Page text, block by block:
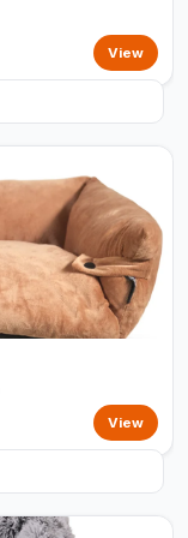
View
View